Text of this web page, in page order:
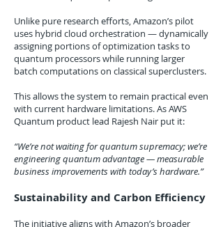
Unlike pure research efforts, Amazon’s pilot
uses hybrid cloud orchestration — dynamically
assigning portions of optimization tasks to
quantum processors while running larger
batch computations on classical superclusters.
This allows the system to remain practical even
with current hardware limitations. As AWS
Quantum product lead Rajesh Nair put it:
“We’re not waiting for quantum supremacy; we’re
engineering quantum advantage — measurable
business improvements with today’s hardware.”
Sustainability and Carbon Efficiency
The initiative aligns with Amazon’s broader